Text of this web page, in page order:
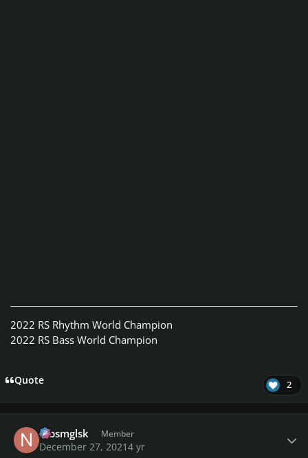
2022 RS Rhythm World Champion
2022 RS Bass World Champion
Quote 2
nlbsmglsk Member
December 27, 20214 yr